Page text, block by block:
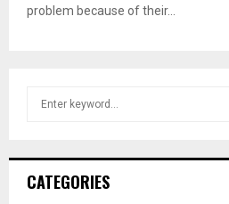
problem because of their...
h
CATEGORIES